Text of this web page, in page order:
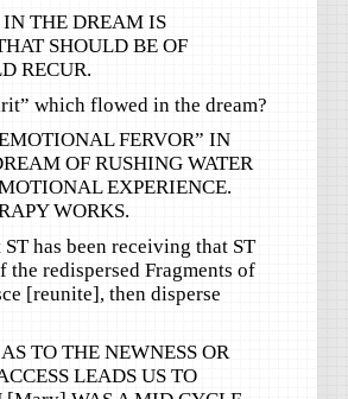
IN THE DREAM IS
SHOULD BE OF
RECUR.
which flowed in the dream?
FERVOR” IN
OF RUSHING WATER
EXPERIENCE.
WORKS.
has been receiving that ST
the redispersed Fragments of
[reunite], then disperse
TO THE NEWNESS OR
LEADS US TO